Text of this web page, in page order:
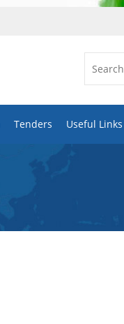
Tenders Useful Links